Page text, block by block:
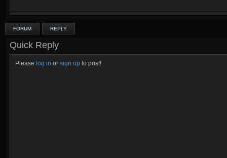
FORUM REPLY
Quick Reply
Please log in or sign up to post!